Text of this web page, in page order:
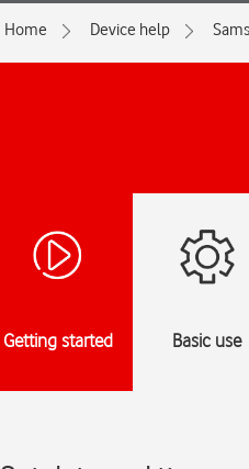
Home Device help
Getting started Basic use